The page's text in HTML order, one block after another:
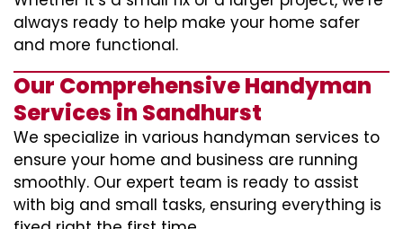
always ready to help make your home safer
and more functional.
Our Comprehensive Handyman
Services in Sandhurst
We specialize in various handyman services to
ensure your home and business are running
smoothly. Our expert team is ready to assist
with big and small tasks, ensuring everything is